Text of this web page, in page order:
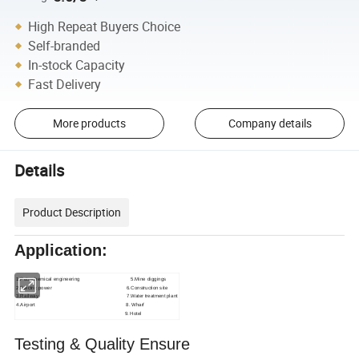
High Repeat Buyers Choice
Self-branded
In-stock Capacity
Fast Delivery
More products Company details
Details
Product Description
Application:
1.Petrochemical engineering 5.Mine diggings
2.Electric power 6.Construction site
3.Railway 7.Water treatment plant
4.Airport8. Wharf
9. Hotel
Testing & Quality Ensure